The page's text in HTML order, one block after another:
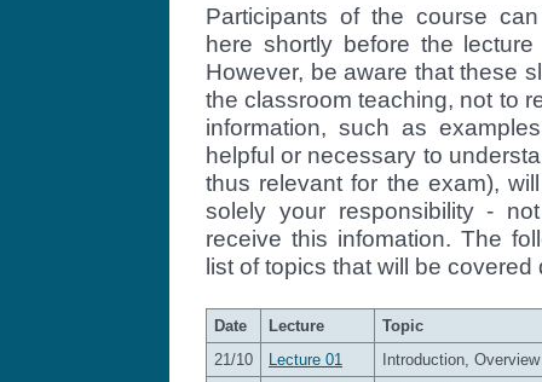
Participants of the course
here shortly before the
However, be aware that these
the classroom teaching, not to
information, such as
helpful or necessary to
thus relevant for the exam),
solely your responsibility -
receive this infomation. The
list of topics that will be
Date Lecture
Topic
21/10
Lecture 01
Introduction, Overview